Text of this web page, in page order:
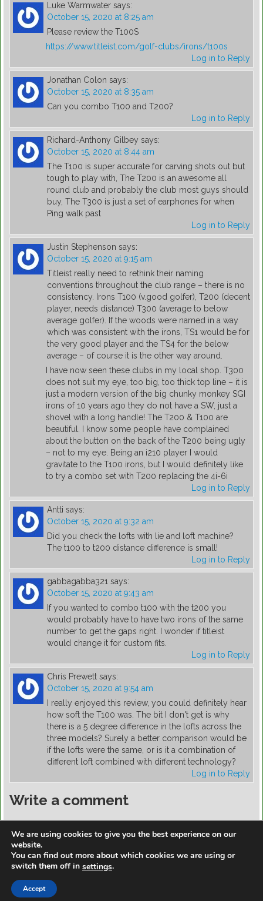
Luke Warmwater says:
October 15, 2020 at 8:25 am
Please review the T100S
https://www.titleist.com/golf-clubs/irons/t100s
Log in to Reply
Jonathan Colon says:
October 15, 2020 at 8:35 am
Can you combo T100 and T200?
Log in to Reply
Richard-Anthony Gilbey says:
October 15, 2020 at 8:44 am
The T100 is super accurate for carving shots out but
tough to play with, The T200 is an awesome all
round club and probably the club most guys should
buy, The T300 is just a set of earphones for when
Ping walk past
Log in to Reply
Justin Stephenson says:
October 15, 2020 at 9:15 am
Titleist really need to rethink their naming
conventions throughout the club range – there is no
consistency. Irons T100 (v.good golfer), T200 (decent
player, needs distance) T300 (average to below
average golfer). If the woods were named in a way
which was consistent with the irons, TS1 would be for
the very good player and the TS4 for the below
average – of course it is the other way around.
I have now seen these clubs in my local shop. T300
does not suit my eye, too big, too thick top line – it is
just a modern version of the big chunky monkey SGI
irons of 10 years ago they do not have a SW, just a
shovel with a long handle! The T200 & T100 are
beautiful. I know some people have complained
about the button on the back of the T200 being ugly
– not to my eye. Being an i210 player I would
gravitate to the T100 irons, but I would definitely like
to try a combo set with T200 replacing the 4i-6i
Log in to Reply
Antti says:
October 15, 2020 at 9:32 am
Did you check the lofts with lie and loft machine?
The t100 to t200 distance difference is small!
Log in to Reply
gabbagabba321 says:
October 15, 2020 at 9:43 am
If you wanted to combo t100 with the t200 you
would probably have to have two irons of the same
number to get the gaps right. I wonder if titleist
would change it for custom fits.
Log in to Reply
Chris Prewett says:
October 15, 2020 at 9:54 am
I really enjoyed this review, you could definitely hear
how soft the T100 was. The bit I don't get is why
there is a 5 degree difference in the lofts across the
three models? Surely a better comparison would be
if the lofts were the same, or is it a combination of
different loft combined with different technology?
Log in to Reply
Write a comment
https://golfdiscountmall.com/Tax_Credit
We are using cookies to give you the best experience on our
website.
You can find out more about which cookies we are using or
switch them off in settings.
Accept